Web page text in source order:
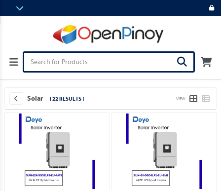
Solar [ 22 RESULTS ] VIEW